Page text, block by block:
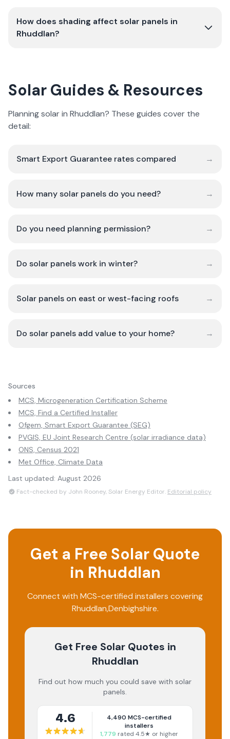
How does shading affect solar panels in
Rhuddlan?
Solar Guides & Resources
Planning solar in Rhuddlan? These guides cover the
detail:
Smart Export Guarantee rates compared →
How many solar panels do you need? →
Do you need planning permission? →
Do solar panels work in winter? →
Solar panels on east or west-facing roofs →
Do solar panels add value to your home? →
Sources
MCS, Microgeneration Certification Scheme
MCS, Find a Certified Installer
Ofgem, Smart Export Guarantee (SEG)
PVGIS, EU Joint Research Centre (solar irradiance data)
ONS, Census 2021
Met Office, Climate Data
Last updated: August 2026
Fact-checked by John Rooney, Solar Energy Editor. Editorial policy
Get a Free Solar Quote
in Rhuddlan
Connect with MCS-certified installers covering
Rhuddlan,Denbighshire.
Get Free Solar Quotes in
Rhuddlan
Find out how much you could save with solar
panels.
4.6 4,490 MCS-certified
installers
1,779 rated 4.5★ or higher